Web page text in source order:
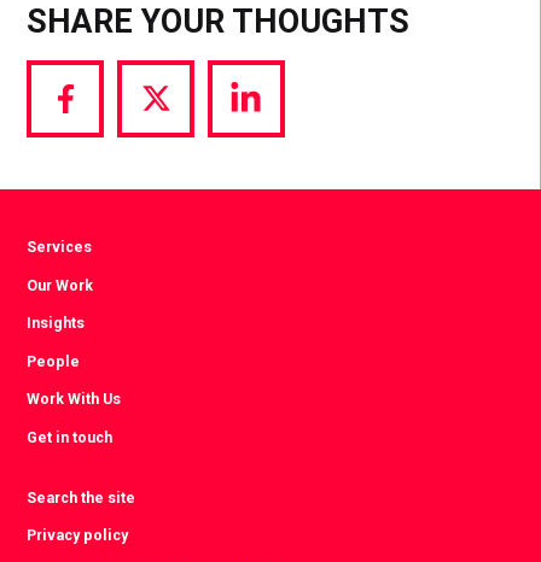
SHARE YOUR THOUGHTS
Share
via
Share
via
Share
via
Services
Our Work
Insights
People
Work With Us
Get in touch
Search the site
Privacy policy